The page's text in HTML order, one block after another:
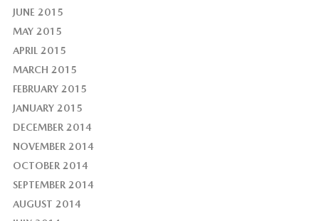
JUNE 2015
MAY 2015
APRIL 2015
MARCH 2015
FEBRUARY 2015
JANUARY 2015
DECEMBER 2014
NOVEMBER 2014
OCTOBER 2014
SEPTEMBER 2014
AUGUST 2014